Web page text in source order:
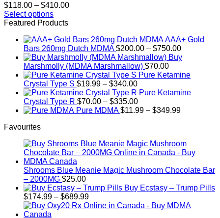
$118.00 – $410.00Price
$410.00
Select options
This
has
multiple
variants.
options
chosen
product
Featured Products
AAA+ Gold
Bars 260mg Dutch MDMA $200.00 – $750.00Price
range:
through
Buy
Marshmolly (MDMA Marshmallow) $70.00
Pure Ketamine
Crystal Type S $19.99 – $340.00Price
range:
$19.99
through
Pure Ketamine
Crystal Type R $70.00 – $335.00Price
range:
Pure MDMA $11.99 – $349.99Price
$349.99
Favourites
Shrooms Blue Meanie Magic Mushroom Chocolate Bar
– 2000MG $25.00
Buy Ecstasy – Trump Pills
$174.99 – $689.99Price
range: